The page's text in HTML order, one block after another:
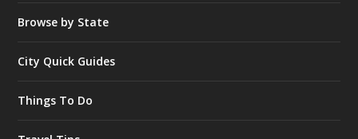
Browse by State
City Quick Guides
Things To Do